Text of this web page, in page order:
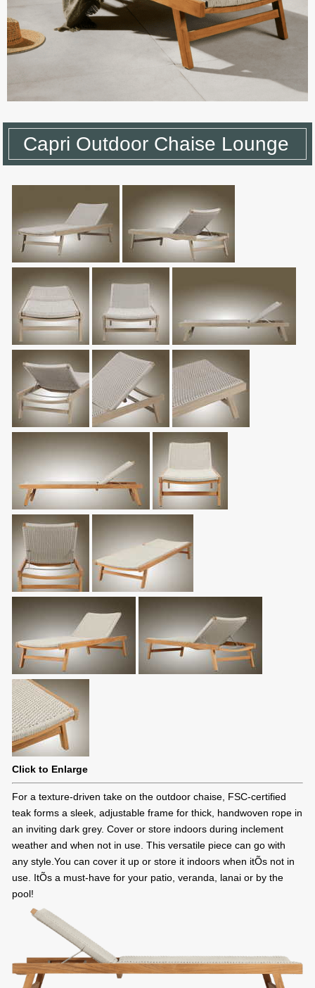
Capri Outdoor Chaise Lounge
Click to Enlarge
For a texture-driven take on the outdoor chaise, FSC-certified
teak forms a sleek, adjustable frame for thick, handwoven rope in
an inviting dark grey. Cover or store indoors during inclement
weather and when not in use. This versatile piece can go with
any style.You can cover it up or store it indoors when itÕs not in
use. ItÕs a must-have for your patio, veranda, lanai or by the
pool!